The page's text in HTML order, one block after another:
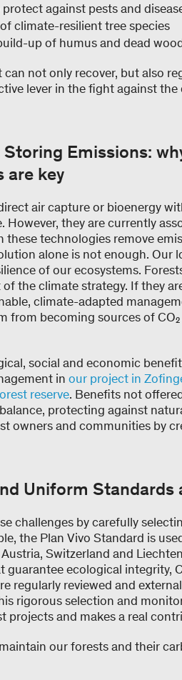
against pests and
climate-resilient tree species
up of humus and dead
can not only recover, but also
lever in the fight against the
Emissions:
are key
air capture or bioenergy
However, they are currently
these technologies remove
alone is not enough. Our
of our ecosystems.
the climate strategy. If they
climate-adapted
from becoming sources of
social and economic
in our project in
reserve. Benefits not
protecting against
owners and communities by
Uniform Standards
challenges by carefully
the Plan Vivo Standard is
Switzerland and
guarantee ecological integrity,
regularly reviewed and
rigorous selection and
projects and makes a real
our forests and their